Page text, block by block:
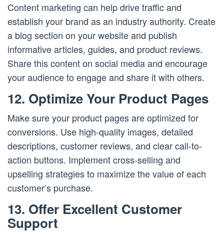
Content marketing can help drive traffic and
establish your brand as an industry authority. Create
a blog section on your website and publish
informative articles, guides, and product reviews.
Share this content on social media and encourage
your audience to engage and share it with others.
12. Optimize Your Product Pages
Make sure your product pages are optimized for
conversions. Use high-quality images, detailed
descriptions, customer reviews, and clear call-to-
action buttons. Implement cross-selling and
upselling strategies to maximize the value of each
customer’s purchase.
13. Offer Excellent Customer
Support